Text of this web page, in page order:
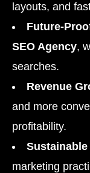
layouts, and
Future-
SEO Agency,
searches.
Revenue
and more
profitability.
marketing